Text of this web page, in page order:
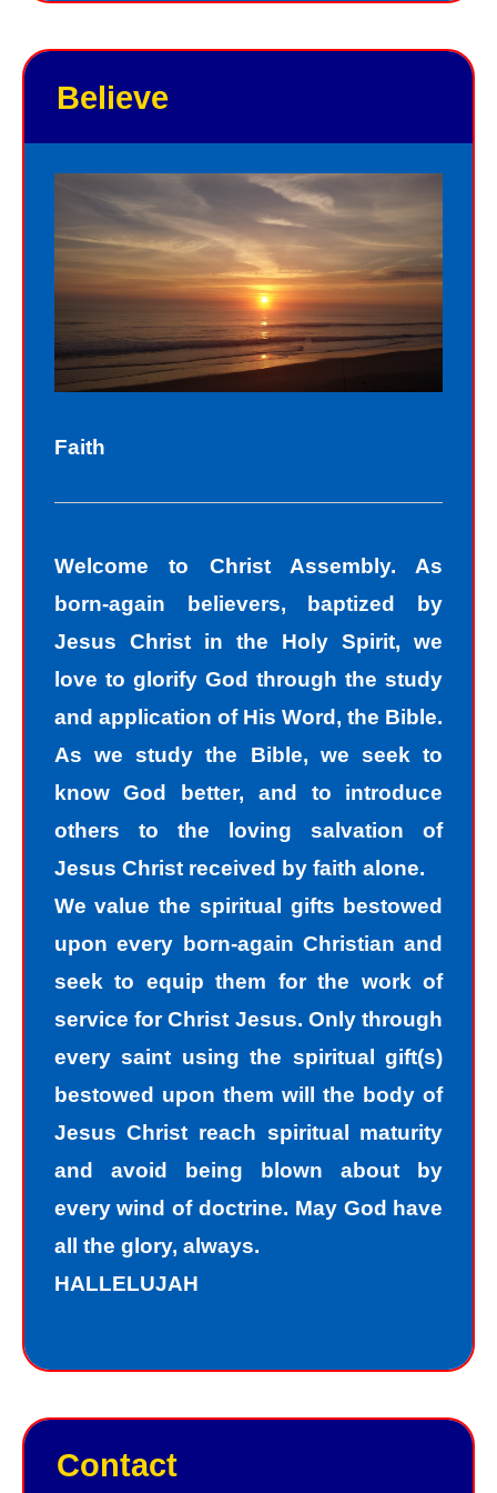
you personally. Jesus knows your
good points and your bad points.
Sinners fall short of the glory of God.
Sin separates us from spiritual peace
with God today. In God’s eyes, we all
fall short of the glory of God. We do
not act perfectly all of the time and so
fall short of His glory. We tell lies, we
The road to peace with God starts
we all fall short of the glory of God. As
sinners, we tend to hide our sins in
darkness, but Jesus helps us
recognize that we are sinners and
need to come into the light of God. We
take the first steps down the path of
peace with God by agreeing with God
that we are sinners. God helps us
walk down the path of peace with God
by His divine power. Only by God’s
power can I change my mind and
accept the truth that I am a sinner. I
must repent of my sin and seek God’s
forgiveness for my sin. How do I find
forgiveness?
“For the wages of sin is death; but the
free gift of God is eternal life in Christ
Jesus our Lord.”
Romans 6:23
Jesus, the Son of God, offers
must receive God’s gift of
Believe
Faith
Welcome to Christ Assembly. As
born-again believers, baptized by
Jesus Christ in the Holy Spirit, we
love to glorify God through the study
and application of His Word, the Bible.
As we study the Bible, we seek to
know God better, and to introduce
others to the loving salvation of
Jesus Christ received by faith alone.
We value the spiritual gifts bestowed
upon every born-again Christian and
seek to equip them for the work of
service for Christ Jesus. Only through
every saint using the spiritual gift(s)
bestowed upon them will the body of
Jesus Christ reach spiritual maturity
and avoid being blown about by
every wind of doctrine. May God have
all the glory, always.
HALLELUJAH
Contact